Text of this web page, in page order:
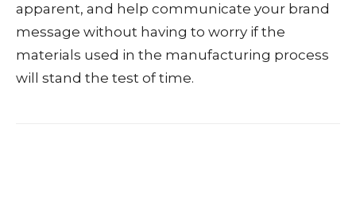
apparent, and help communicate your brand
message without having to worry if the
materials used in the manufacturing process
will stand the test of time.